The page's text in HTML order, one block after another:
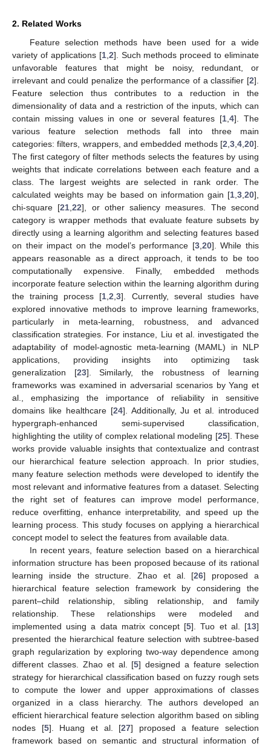
2. Related Works
Feature selection methods have been used for a wide
variety of applications [1, 2]. Such methods proceed to eliminate
unfavorable features that might be noisy, redundant, or
irrelevant and could penalize the performance of a classifier [2].
Feature selection thus contributes to a reduction in the
dimensionality of data and a restriction of the inputs, which can
contain missing values in one or several features [1 ,4]. The
various feature selection methods fall into three main
categories: filters, wrappers, and embedded methods [2 3 4 20].
The first category of filter methods selects the features by using
weights that indicate correlations between each feature and a
class. The largest weights are selected in rank order. The
calculated weights may be based on information gain [1 3 20],
chi-square [21 ,22], or other saliency measures. The second
category is wrapper methods that evaluate feature subsets by
directly using a learning algorithm and selecting features based
on their impact on the model’s performance [3, 20]. While this
appears reasonable as a direct approach, it tends to be too
computationally expensive. Finally, embedded methods
incorporate feature selection within the learning algorithm during
the training process [1 ,2 ,3]. Currently, several studies have
explored innovative methods to improve learning frameworks,
particularly in meta-learning, robustness, and advanced
classification strategies. For instance, Liu et al. investigated the
adaptability of model-agnostic meta-learning (MAML) in NLP
applications, providing insights into optimizing task
generalization [23]. Similarly, the robustness of learning
frameworks was examined in adversarial scenarios by Yang et
al., emphasizing the importance of reliability in sensitive
domains like healthcare [24]. Additionally, Ju et al. introduced
hypergraph-enhanced semi-supervised classification,
highlighting the utility of complex relational modeling [25]. These
works provide valuable insights that contextualize and contrast
our hierarchical feature selection approach. In prior studies,
many feature selection methods were developed to identify the
most relevant and informative features from a dataset. Selecting
the right set of features can improve model performance,
reduce overfitting, enhance interpretability, and speed up the
learning process. This study focuses on applying a hierarchical
concept model to select the features from available data.
In recent years, feature selection based on a hierarchical
information structure has been proposed because of its rational
learning inside the structure. Zhao et al. [26] proposed a
hierarchical feature selection framework by considering the
parent–child relationship, sibling relationship, and family
relationship. These relationships were modeled and
implemented using a data matrix concept [5]. Tuo et al. [13]
presented the hierarchical feature selection with subtree-based
graph regularization by exploring two-way dependence among
different classes. Zhao et al. [5] designed a feature selection
strategy for hierarchical classification based on fuzzy rough sets
to compute the lower and upper approximations of classes
organized in a class hierarchy. The authors developed an
efficient hierarchical feature selection algorithm based on sibling
nodes [5]. Huang et al. [27] proposed a feature selection
framework based on semantic and structural information of